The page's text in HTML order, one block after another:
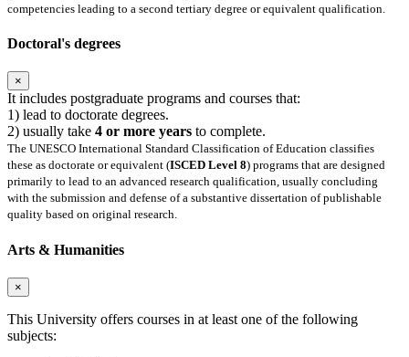
competencies leading to a second tertiary degree or equivalent qualification.
Doctoral's degrees
×
It includes postgraduate programs and courses that:
1) lead to doctorate degrees.
2) usually take 4 or more years to complete.
The UNESCO International Standard Classification of Education classifies
these as doctorate or equivalent (ISCED Level 8) programs that are designed
primarily to lead to an advanced research qualification, usually concluding
with the submission and defense of a substantive dissertation of publishable
quality based on original research.
Arts & Humanities
×
This University offers courses in at least one of the following
subjects: